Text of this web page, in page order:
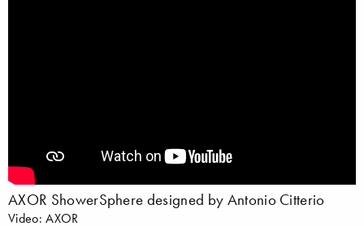
AXOR ShowerSphere designed by Antonio Citterio
Video: AXOR